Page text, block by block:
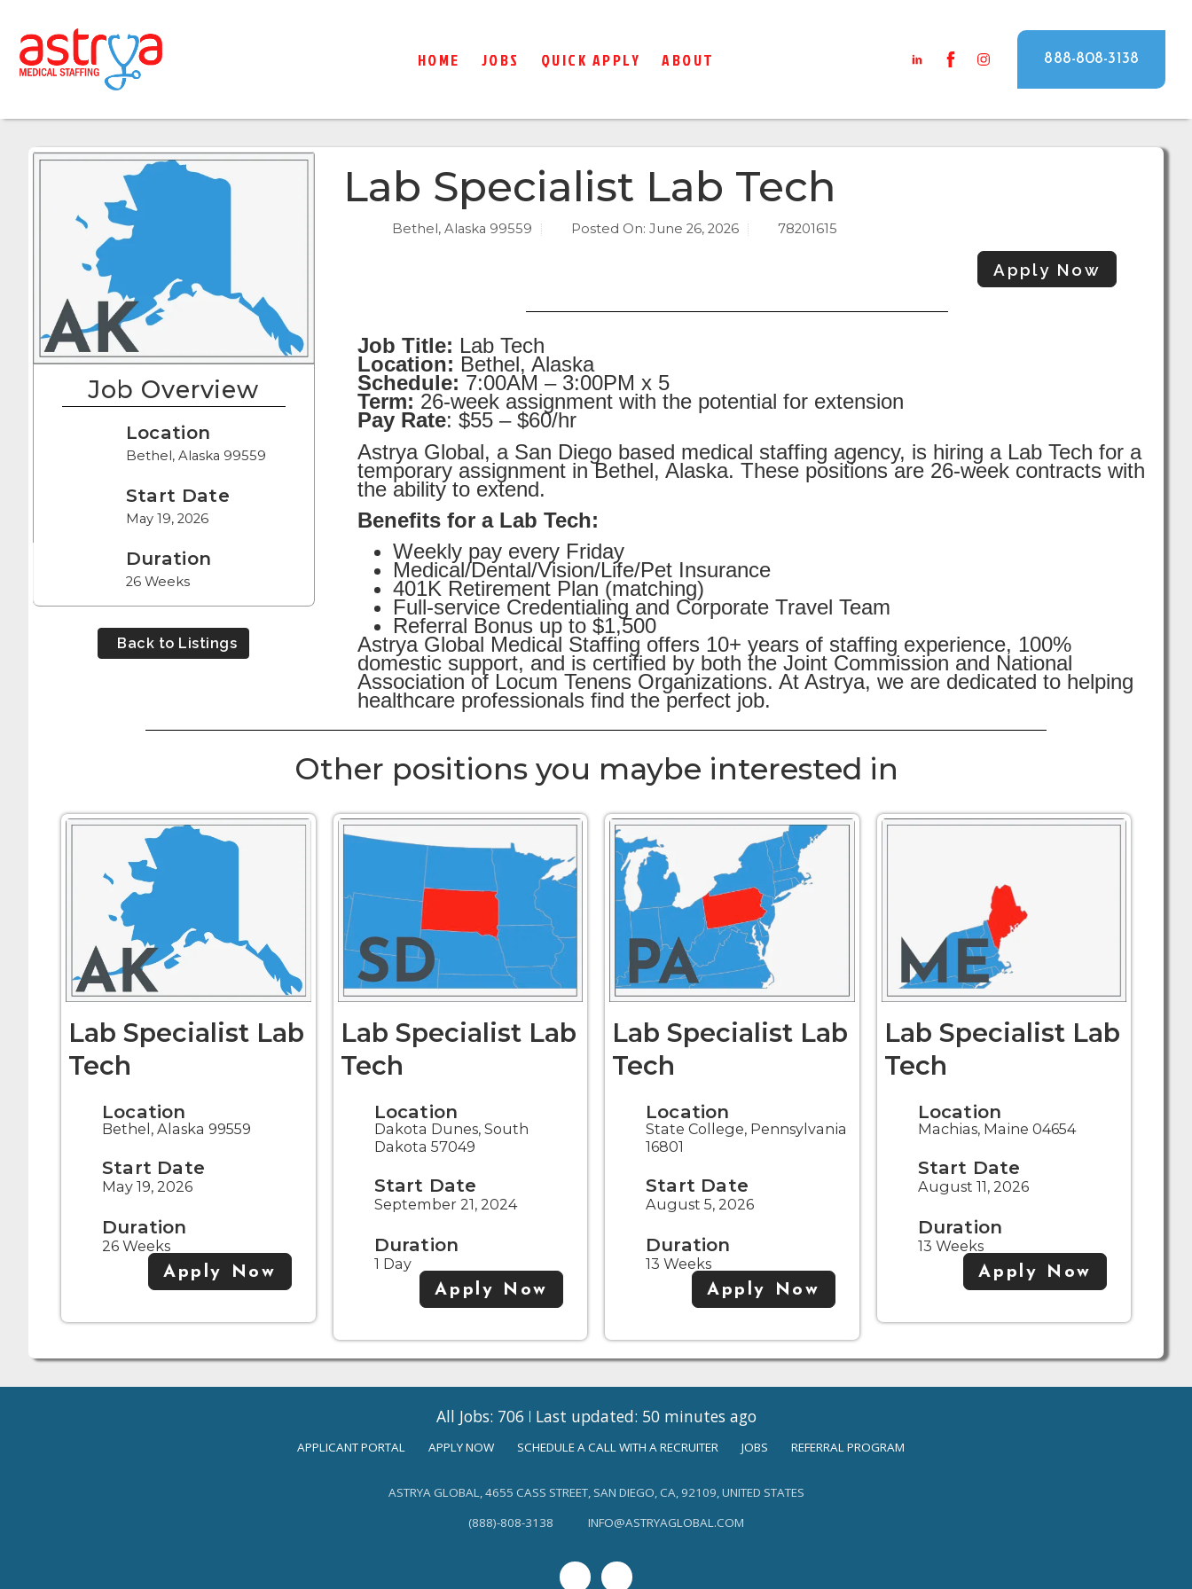
HOME JOBS QUICK APPLY ABOUT 888-808-3138
Job Overview
Location
Bethel, Alaska 99559
Start Date
May 19, 2026
Duration
26 Weeks
Back to Listings
Lab Specialist Lab Tech
Bethel, Alaska 99559 Posted On: June 26, 2026 78201615
Apply Now
Job Title: Lab Tech
Location: Bethel, Alaska
Schedule: 7:00AM – 3:00PM x 5
Term: 26-week assignment with the potential for extension
Pay Rate: $55 – $60/hr
Astrya Global, a San Diego based medical staffing agency, is hiring a Lab Tech for a
temporary assignment in Bethel, Alaska. These positions are 26-week contracts with
the ability to extend.
Benefits for a Lab Tech:
Weekly pay every Friday
Medical/Dental/Vision/Life/Pet Insurance
401K Retirement Plan (matching)
Full-service Credentialing and Corporate Travel Team
Referral Bonus up to $1,500
Astrya Global Medical Staffing offers 10+ years of staffing experience, 100%
domestic support, and is certified by both the Joint Commission and National
Association of Locum Tenens Organizations. At Astrya, we are dedicated to helping
healthcare professionals find the perfect job.
Other positions you maybe interested in
Lab Specialist Lab
Tech
Location
Bethel, Alaska 99559
Start Date
May 19, 2026
Duration
26 Weeks
Apply Now
Lab Specialist Lab
Tech
Location
Dakota Dunes, South
Dakota 57049
Start Date
September 21, 2024
Duration
1 Day
Apply Now
Lab Specialist Lab
Tech
Location
State College, Pennsylvania
16801
Start Date
August 5, 2026
Duration
13 Weeks
Apply Now
Lab Specialist Lab
Tech
Location
Machias, Maine 04654
Start Date
August 11, 2026
Duration
13 Weeks
Apply Now
All Jobs: 706 Last updated: 50 minutes ago
APPLICANT PORTAL APPLY NOW SCHEDULE A CALL WITH A RECRUITER JOBS REFERRAL PROGRAM
ASTRYA GLOBAL, 4655 CASS STREET, SAN DIEGO, CA, 92109, UNITED STATES
(888)-808-3138
INFO@ASTRYAGLOBAL.COM